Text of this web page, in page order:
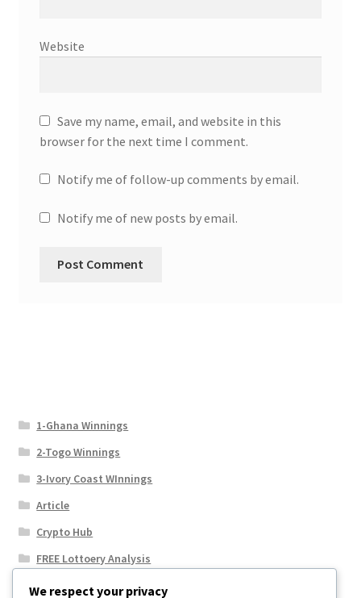
Website
Save my name, email, and website in this
browser for the next time I comment.
Notify me of follow-up comments by email.
Notify me of new posts by email.
1-Ghana Winnings
2-Togo Winnings
3-Ivory Coast WInnings
Article
Crypto Hub
FREE Lottoery Analysis
Our Winning Records
We respect your privacy